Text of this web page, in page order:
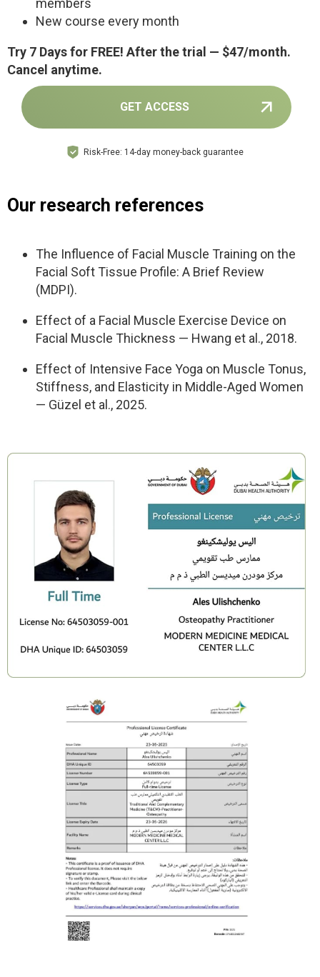
New course every month
Try 7 Days for FREE! After the trial — $47/month.
Cancel anytime.
GET ACCESS
Risk-Free: 14-day money-back guarantee
Our research references
The Influence of Facial Muscle Training on the
Facial Soft Tissue Profile: A Brief Review
(MDPI).
Effect of a Facial Muscle Exercise Device on
Facial Muscle Thickness — Hwang et al., 2018.
Effect of Intensive Face Yoga on Muscle Tonus,
Stiffness, and Elasticity in Middle-Aged Women
— Güzel et al., 2025.